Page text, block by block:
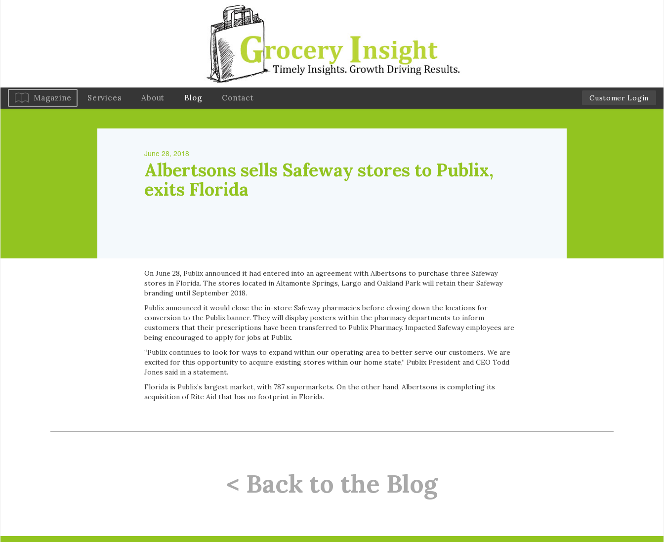
Magazine Services About Blog Contact Customer Login
June 28, 2018
Albertsons sells Safeway stores to Publix,
exits Florida
On June 28, Publix announced it had entered into an agreement with Albertsons to purchase three Safeway
stores in Florida. The stores located in Altamonte Springs, Largo and Oakland Park will retain their Safeway
branding until September 2018.
Publix announced it would close the in-store Safeway pharmacies before closing down the locations for
conversion to the Publix banner. They will display posters within the pharmacy departments to inform
customers that their prescriptions have been transferred to Publix Pharmacy. Impacted Safeway employees are
being encouraged to apply for jobs at Publix.
“Publix continues to look for ways to expand within our operating area to better serve our customers. We are
excited for this opportunity to acquire existing stores within our home state,” Publix President and CEO Todd
Jones said in a statement.
Florida is Publix’s largest market, with 787 supermarkets. On the other hand, Albertsons is completing its
acquisition of Rite Aid that has no footprint in Florida.
< Back to the Blog